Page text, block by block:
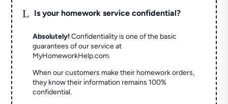
L Is your homework service confidential?
Absolutely! Confidentiality is one of the basic
guarantees of our service at
MyHomeworkHelp.com.
When our customers make their homework orders,
they know their information remains 100%
confidential.